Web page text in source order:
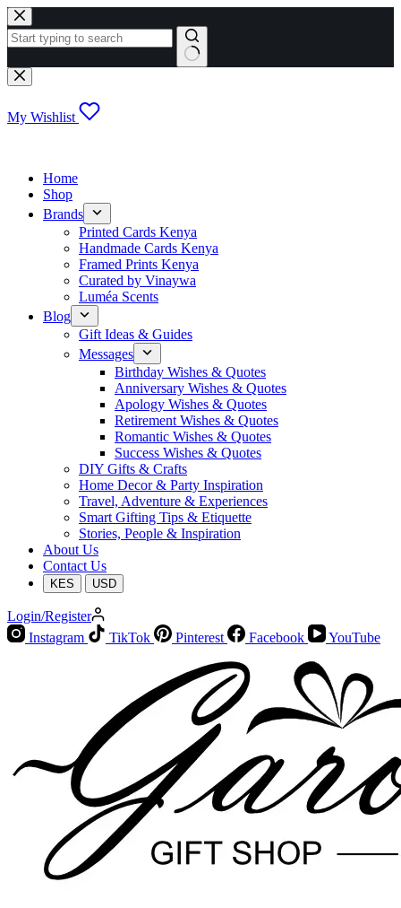
Skip
to
content
No
results
My Wishlist
Home
Shop
Brands
Printed Cards Kenya
Handmade Cards Kenya
Framed Prints Kenya
Curated by Vinaywa
Luméa Scents
Blog
Gift Ideas & Guides
Messages
Birthday Wishes & Quotes
Anniversary Wishes & Quotes
Apology Wishes & Quotes
Retirement Wishes & Quotes
Romantic Wishes & Quotes
Success Wishes & Quotes
DIY Gifts & Crafts
Home Decor & Party Inspiration
Travel, Adventure & Experiences
Smart Gifting Tips & Etiquette
Stories, People & Inspiration
About Us
Contact Us
KES USD
Login/Register
Instagram
TikTok Pinterest Facebook YouTube